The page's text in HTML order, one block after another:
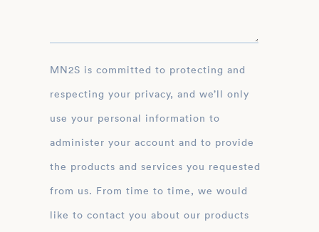
MN2S is committed to protecting and
respecting your privacy, and we’ll only
use your personal information to
administer your account and to provide
the products and services you requested
from us. From time to time, we would
like to contact you about our products